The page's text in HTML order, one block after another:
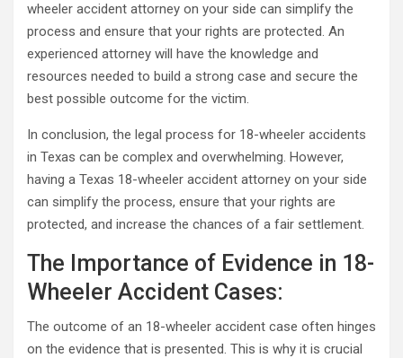
wheeler accident attorney on your side can simplify the
process and ensure that your rights are protected. An
experienced attorney will have the knowledge and
resources needed to build a strong case and secure the
best possible outcome for the victim.
In conclusion, the legal process for 18-wheeler accidents
in Texas can be complex and overwhelming. However,
having a Texas 18-wheeler accident attorney on your side
can simplify the process, ensure that your rights are
protected, and increase the chances of a fair settlement.
The Importance of Evidence in 18-
Wheeler Accident Cases:
The outcome of an 18-wheeler accident case often hinges
on the evidence that is presented. This is why it is crucial